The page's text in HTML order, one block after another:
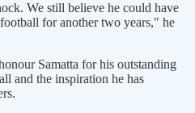
We still believe he could have
for another two years," he
Samatta for his outstanding
and the inspiration he has